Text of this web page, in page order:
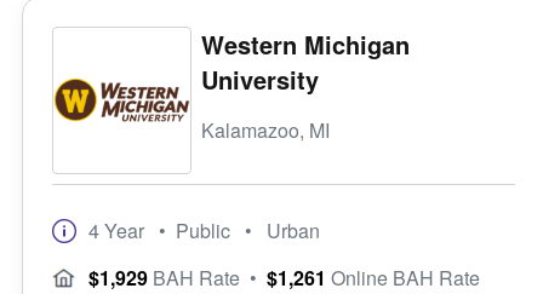
Western Michigan
University
Kalamazoo, MI
4 Year • Public • Urban
$1,929 BAH Rate • $1,261 Online BAH Rate